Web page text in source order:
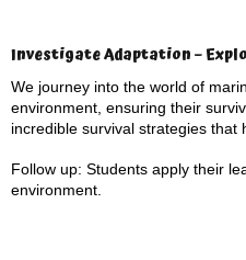
Investigate Adaptation –
We journey into the world of
environment, ensuring their
incredible survival strategies that
Follow up: Students apply their
environment.